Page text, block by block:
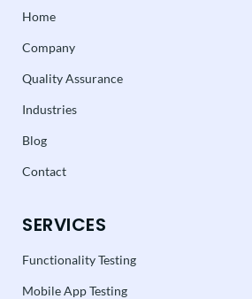
Home
Company
Quality Assurance
Industries
Blog
Contact
SERVICES
Functionality Testing
Mobile App Testing